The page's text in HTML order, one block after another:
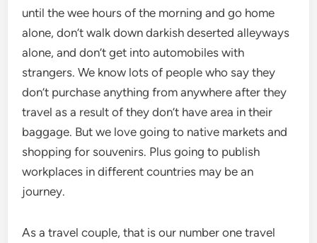
until the wee hours of the morning and go home
alone, don’t walk down darkish deserted alleyways
alone, and don’t get into automobiles with
strangers. We know lots of people who say they
don’t purchase anything from anywhere after they
travel as a result of they don’t have area in their
baggage. But we love going to native markets and
shopping for souvenirs. Plus going to publish
workplaces in different countries may be an
journey.
As a travel couple, that is our number one travel